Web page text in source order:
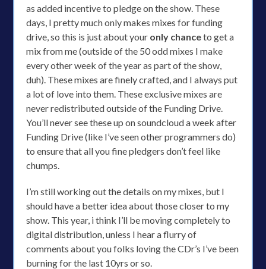
as added incentive to pledge on the show. These
days, I pretty much only makes mixes for funding
drive, so this is just about your only chanceto get a
mix from me (outside of the 50 odd mixes I make
every other week of the year as part of the show,
duh). These mixes are finely crafted, and I always put
a lot of love into them. These exclusive mixes are
never redistributed outside of the Funding Drive.
You’ll never see these up on soundcloud a week after
Funding Drive (like I’ve seen other programmers do)
to ensure that all you fine pledgers don’t feel like
chumps.
I’m still working out the details on my mixes, but I
should have a better idea about those closer to my
show. This year, i think I’ll be moving completely to
digital distribution, unless I hear a flurry of
comments about you folks loving the CDr’s I’ve been
burning for the last 10yrs or so.